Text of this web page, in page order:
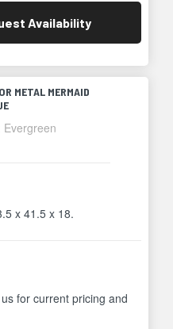
Availability
METAL MERMAID
Evergreen
x 41.5 x 18.
us for current pricing and